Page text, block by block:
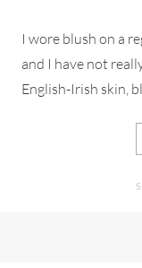
I wore blush on a
and I have not
English-Irish skin,